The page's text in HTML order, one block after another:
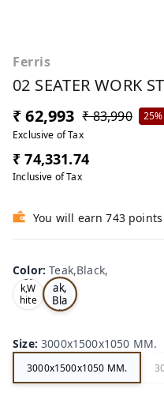
Ferris
02 SEATER WORK
₹ 62,993 ₹ 83,990
25%
Exclusive of Tax
₹ 74,331.74
Inclusive of Tax
You will earn 743
Color:Teak,Black,
Oa
k,W
hite
,
Te
ak,
Bla
ck,
Size:3000x1500x1050 MM.
3000x1500x1050 MM.